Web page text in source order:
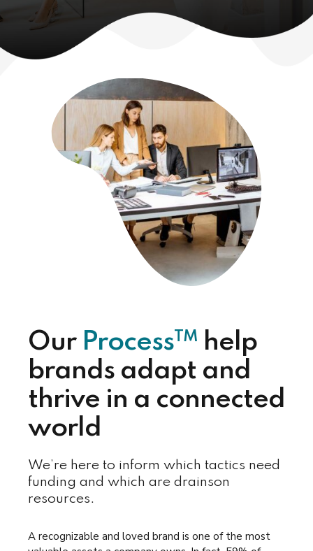
Our ProcessTM help
brands adapt and
thrive in a connected
world
We’re here to inform which tactics need
funding and which are drainson
resources.
A recognizable and loved brand is one of the most